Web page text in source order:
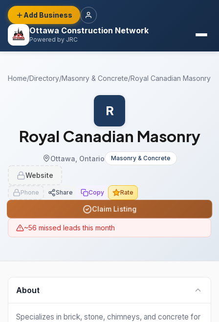
Ottawa Construction Network
Powered by JRC
Add Business
Home/Directory/Masonry & Concrete/Royal Canadian Masonry
R
Royal Canadian Masonry
Ottawa, Ontario Masonry & Concrete
Website
Phone Share Copy Rate
Claim Listing
~56 missed leads this month
About
Specializes in brick, stone, chimneys, and concrete for